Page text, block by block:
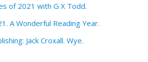
of 2021 with G X Todd.
A Wonderful Reading Year.
Jack Croxall. Wye.